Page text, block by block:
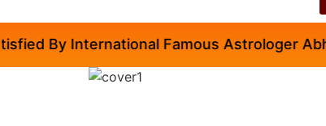
International Famous Astrologer Abhinav Ji